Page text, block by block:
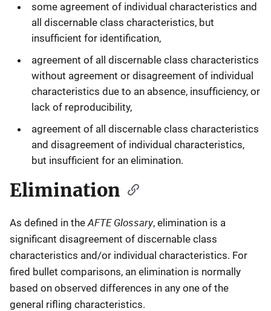
some agreement of individual characteristics and
all discernable class characteristics, but
insufficient for identification,
agreement of all discernable class characteristics
without agreement or disagreement of individual
characteristics due to an absence, insufficiency, or
lack of reproducibility,
agreement of all discernable class characteristics
and disagreement of individual characteristics,
but insufficient for an elimination.
Elimination
As defined in theAFTE Glossary, elimination is a
significant disagreement of discernable class
characteristics and/or individual characteristics. For
fired bullet comparisons, an elimination is normally
based on observed differences in any one of the
general rifling characteristics.